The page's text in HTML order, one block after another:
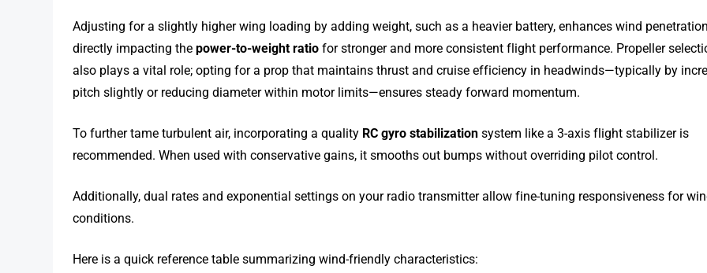
Adjusting for a slightly higher wing loading by adding weight, such as a heavier battery, enhances wind
directly impacting thepower-to-weight ratio for stronger and more consistent flight performance. Propeller
also plays a vital role; opting for a prop that maintains thrust and cruise efficiency in headwinds—typically by
pitch slightly or reducing diameter within motor limits—ensures steady forward momentum.
To further tame turbulent air, incorporating a quality RC gyro stabilization system like a 3-axis flight stabilizer is
recommended. When used with conservative gains, it smooths out bumps without overriding pilot control.
Additionally, dual rates and exponential settings on your radio transmitter allow fine-tuning responsiveness for
conditions.
Here is a quick reference table summarizing wind-friendly characteristics: